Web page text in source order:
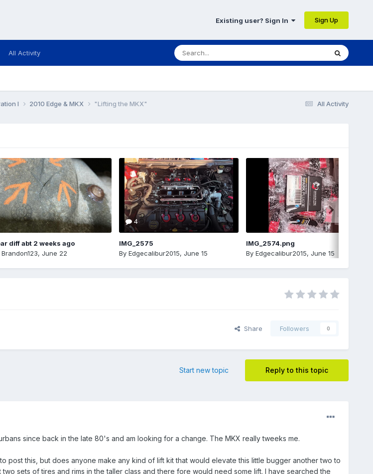
Existing user? Sign In Sign Up
All Activity
All Activity
I 2010 Edge & MKX "Lifting the MKX"
diff abt 2 weeks ago
Brandon123, June 22
4
IMG_2575
By Edgecalibur2015, June 15
IMG_2574.png
By Edgecalibur2015, June 15
Share Followers 0
Reply to this topic
Start new topic
since back in the late 80's and am looking for a change. The MKX really tweeks me.
post this, but does anyone make any kind of lift kit that would elevate this little bugger another two to
sets of tires and rims in the taller class and there fore would need some lift. I have searched the